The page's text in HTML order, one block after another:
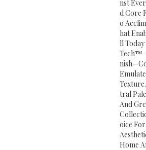
Nst
D Core
O
Hat
Ll
Tral
And
Oice
Home